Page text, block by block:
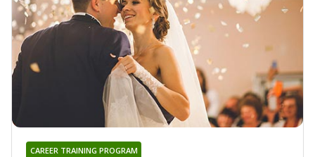
CAREER TRAINING PROGRAM